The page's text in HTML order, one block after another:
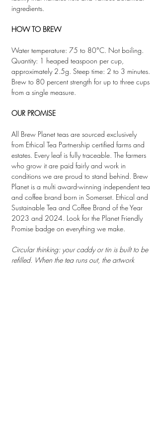
ingredients.
HOW TO BREW
Water temperature: 75 to 80°C. Not boiling.
Quantity: 1 heaped teaspoon per cup,
approximately 2.5g. Steep time: 2 to 3 minutes.
Brew to 80 percent strength for up to three cups
from a single measure.
OUR PROMISE
All Brew Planet teas are sourced exclusively
from Ethical Tea Partnership certified farms and
estates. Every leaf is fully traceable. The farmers
who grow it are paid fairly and work in
conditions we are proud to stand behind. Brew
Planet is a multi award-winning independent tea
and coffee brand born in Somerset. Ethical and
Sustainable Tea and Coffee Brand of the Year
2023 and 2024. Look for the Planet Friendly
Promise badge on everything we make.
Circular thinking: your caddy or tin is built to be
refilled. When the tea runs out, the artwork